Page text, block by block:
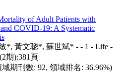
of Adult Patients with
COVID-19: A Systematic
*, 黃文聰*, 蘇世斌* - - 1 - Life -
期):381頁
期刊數: 92, 領域排名: 36.96%)